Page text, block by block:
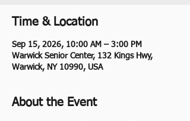
Time & Location
Sep 15, 2026, 10:00 AM – 3:00 PM
Warwick Senior Center, 132 Kings Hwy,
Warwick, NY 10990, USA
About the Event